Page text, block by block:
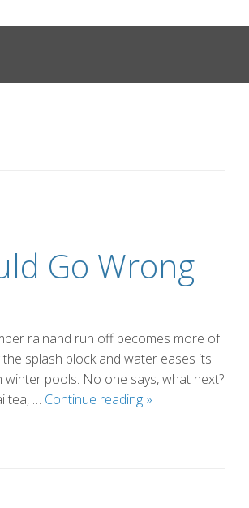
Go Wrong
rainand run off becomes more of
splash block and water eases its
pools. No one says, what next?
tea, … Continue reading In
»